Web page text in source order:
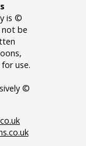
is ©
be
use.
©